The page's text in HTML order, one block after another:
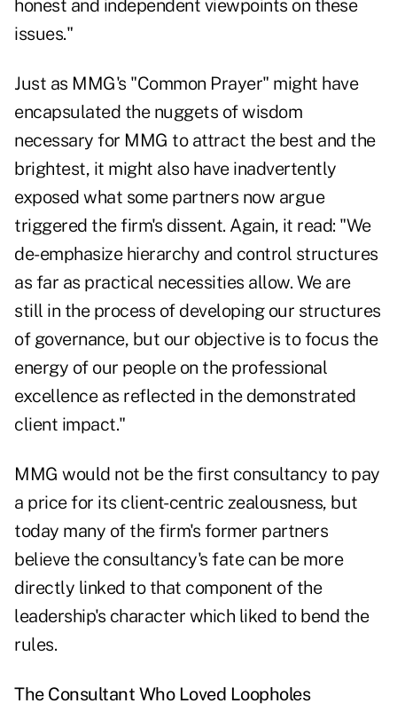
honest and independent viewpoints on these
issues."
Just as MMG's "Common Prayer" might have
encapsulated the nuggets of wisdom
necessary for MMG to attract the best and the
brightest, it might also have inadvertently
exposed what some partners now argue
triggered the firm's dissent. Again, it read: "We
de-emphasize hierarchy and control structures
as far as practical necessities allow. We are
still in the process of developing our structures
of governance, but our objective is to focus the
energy of our people on the professional
excellence as reflected in the demonstrated
client impact."
MMG would not be the first consultancy to pay
a price for its client-centric zealousness, but
today many of the firm's former partners
believe the consultancy's fate can be more
directly linked to that component of the
leadership's character which liked to bend the
rules.
The Consultant Who Loved Loopholes